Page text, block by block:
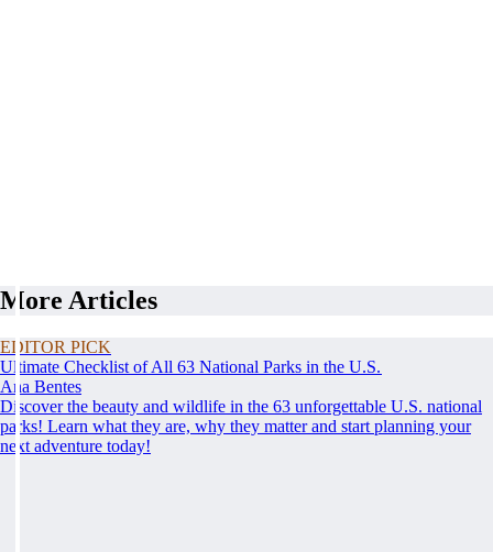
More Articles
EDITOR PICK
Ultimate Checklist of All 63 National Parks in the U.S.
Ana Bentes
Discover the beauty and wildlife in the 63 unforgettable U.S. national
parks! Learn what they are, why they matter and start planning your
next adventure today!